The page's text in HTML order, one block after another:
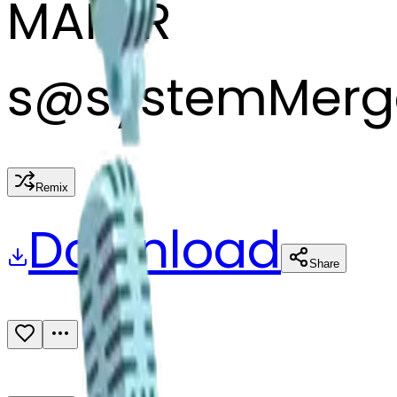
MAKER
s@
Remix
Download Share